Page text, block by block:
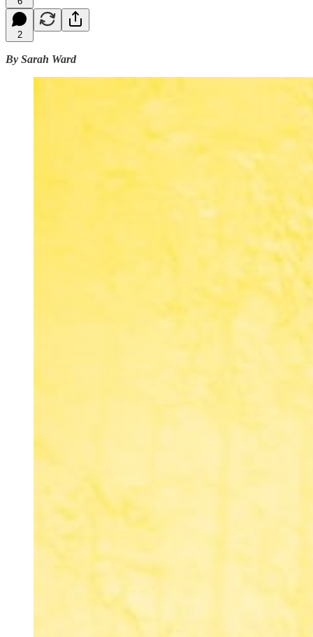
2
By Sarah Ward